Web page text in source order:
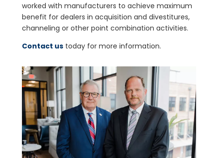
worked with manufacturers to achieve maximum
benefit for dealers in acquisition and divestitures,
channeling or other point combination activities.
Contact ustoday for more information.